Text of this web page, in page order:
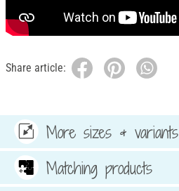
Share article:
More sizes & variants
Matching products